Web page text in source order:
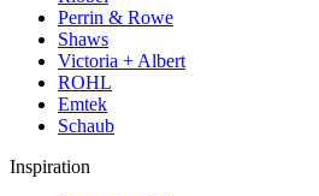
Perrin & Rowe
Shaws
Victoria + Albert
ROHL
Emtek
Schaub
Inspiration